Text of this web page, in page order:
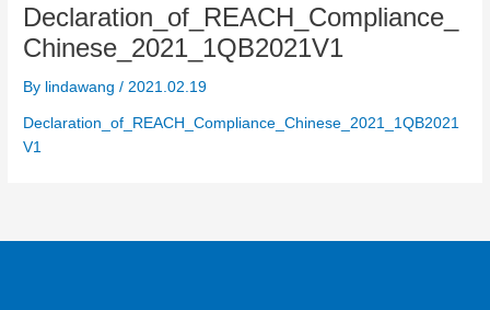
Declaration_of_REACH_Compliance_
Chinese_2021_1QB2021V1
By lindawang/ 2021.02.19
Declaration_of_REACH_Compliance_Chinese_2021_1QB2021
V1